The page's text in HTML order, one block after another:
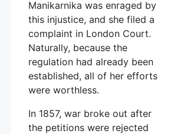
Manikarnika was enraged by
this injustice, and she filed a
complaint in London Court.
Naturally, because the
regulation had already been
established, all of her efforts
were worthless.
In 1857, war broke out after
the petitions were rejected